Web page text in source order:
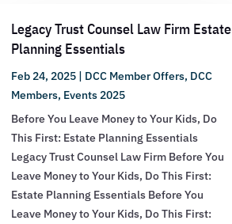
Legacy Trust Counsel Law Firm Estate
Planning Essentials
Feb 24, 2025| DCC Member Offers, DCC
Members, Events 2025
Before You Leave Money to Your Kids, Do
This First: Estate Planning Essentials
Legacy Trust Counsel Law Firm Before You
Leave Money to Your Kids, Do This First:
Estate Planning Essentials Before You
Leave Money to Your Kids, Do This First: